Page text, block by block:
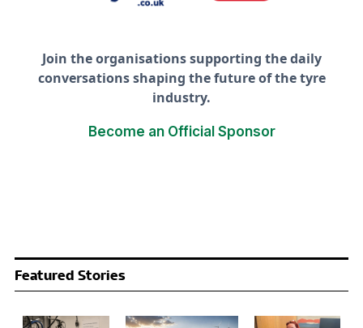
Join the organisations supporting the daily
conversations shaping the future of the tyre
industry.
Become an Official Sponsor
Featured Stories